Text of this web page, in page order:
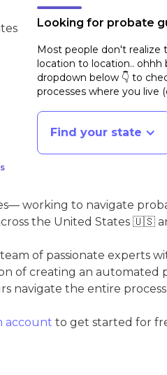
Looking for probate
Most people don't realize
location to location..
dropdown below 👇 to
processes where you live
Find your state
working to navigate
the United States 🇺🇸
of passionate experts
of creating an automated
navigate the entire
account to get started for